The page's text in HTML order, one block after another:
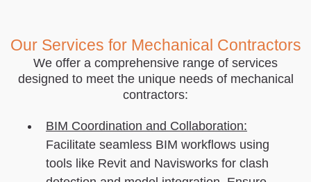
Our Services for Mechanical Contractors
We offer a comprehensive range of services
designed to meet the unique needs of mechanical
contractors:
BIM Coordination and Collaboration:
Facilitate seamless BIM workflows using
tools like Revit and Navisworks for clash